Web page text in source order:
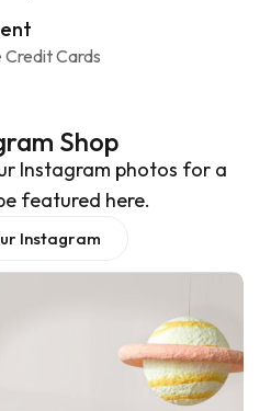
Credit Cards
Shop
Instagram photos for a
featured here.
Instagram